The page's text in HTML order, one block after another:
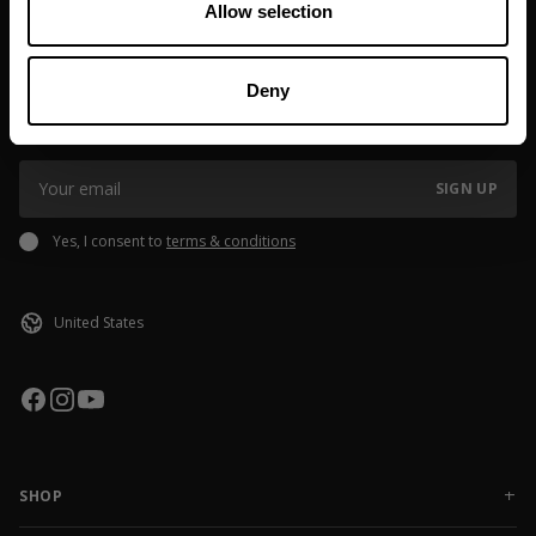
Allow selection
Deny
JOIN OUR NEWSLETTER
Sign up to our newsletter to get the latest news, subscriber exclusive
deals, and event info!
SIGN UP
Yes, I consent to terms & conditions
SHOP
NEW RELEASES